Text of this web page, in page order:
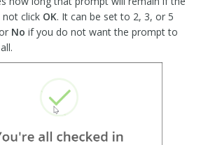
not click OK. It can be set to 2, 3, or 5
No if you do not want the prompt to